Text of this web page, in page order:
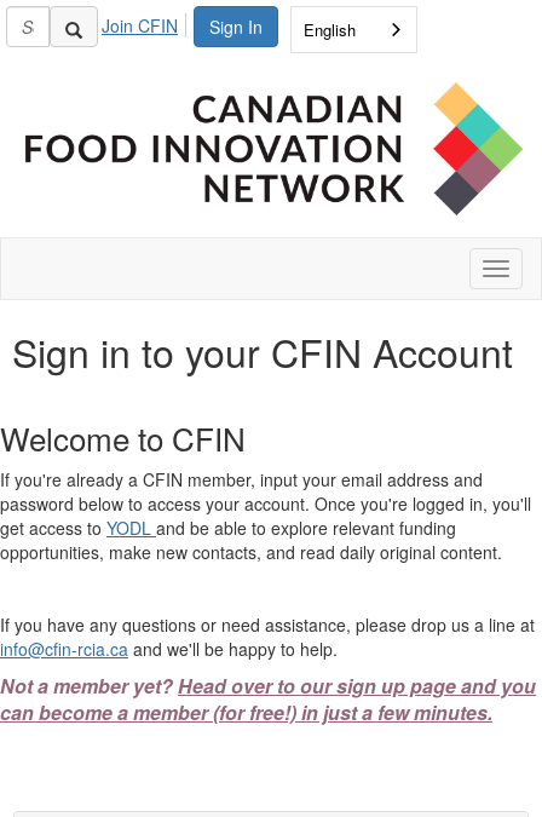
Sign In
Join CFIN English
Sign in to your CFIN Account
Welcome to CFIN
If you're already a CFIN member, input your email address and
password below to access your account. Once you're logged in, you'll
get access to YODL and be able to explore relevant funding
opportunities, make new contacts, and read daily original content.
If you have any questions or need assistance, please drop us a line at
info@cfin-rcia.ca and we'll be happy to help.
Not a member yet?Head over to our sign up page and you
can become a member (for free!) in just a few minutes.